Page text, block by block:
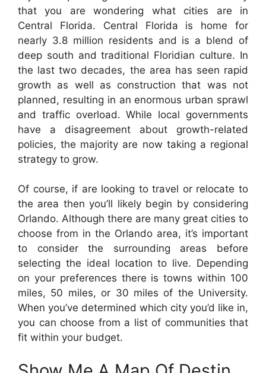
that you are wondering what cities are in
Central Florida. Central Florida is home for
nearly 3.8 million residents and is a blend of
deep south and traditional Floridian culture. In
the last two decades, the area has seen rapid
growth as well as construction that was not
planned, resulting in an enormous urban sprawl
and traffic overload. While local governments
have a disagreement about growth-related
policies, the majority are now taking a regional
strategy to grow.
Of course, if are looking to travel or relocate to
the area then you’ll likely begin by considering
Orlando. Although there are many great cities to
choose from in the Orlando area, it’s important
to consider the surrounding areas before
selecting the ideal location to live. Depending
on your preferences there is towns within 100
miles, 50 miles, or 30 miles of the University.
When you’ve determined which city you’d like in,
you can choose from a list of communities that
fit within your budget.